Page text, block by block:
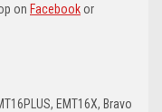
on Facebookor
EMT16X, Bravo